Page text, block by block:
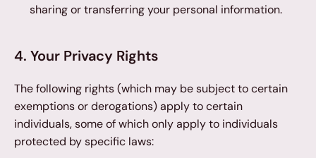
sharing or transferring your personal information.
4. Your Privacy Rights
The following rights (which may be subject to certain
exemptions or derogations) apply to certain
individuals, some of which only apply to individuals
protected by specific laws: